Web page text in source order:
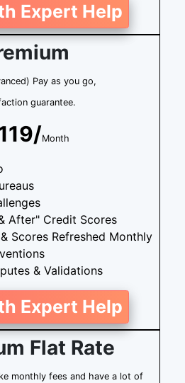
Expert Help
Pay as you go,
guarantee.
Month
After" Credit Scores
Scores Refreshed Monthly
& Validations
Expert Help
Flat Rate
monthly fees and have a lot of